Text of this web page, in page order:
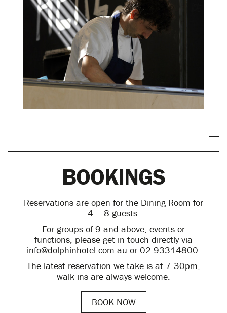
BOOKINGS
Reservations are open for the Dining Room for
4 – 8 guests.
For groups of 9 and above, events or
functions, please get in touch directly via
info@dolphinhotel.com.au or 02 93314800.
The latest reservation we take is at 7.30pm,
walk ins are always welcome.
BOOK NOW